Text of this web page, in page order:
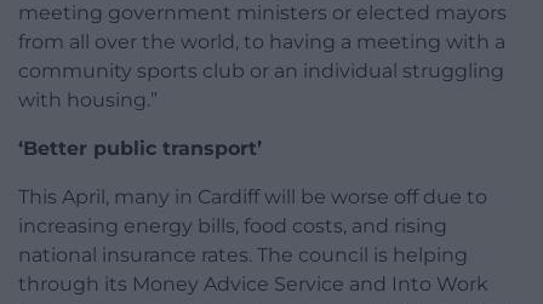
meeting government ministers or elected mayors
from all over the world, to having a meeting with a
community sports club or an individual struggling
with housing.”
‘Better public transport’
This April, many in Cardiff will be worse off due to
increasing energy bills, food costs, and rising
national insurance rates. The council is helping
through its Money Advice Service and Into Work